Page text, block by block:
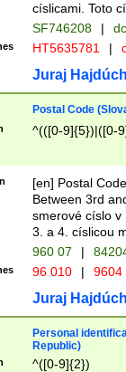
císlicami. Toto
SF746208 |
HT5635781 |
Juraj
Postal Code
^(([0-9]{5})|([0-
[en] Postal
Between 3rd
smerové císlo v
3. a 4. císlicou
960 07 |
96 010 | 9604
Juraj
Personal
Republic)
^([0-9]{2})